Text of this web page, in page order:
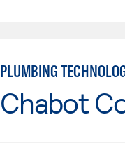
PLUMBING
Chabot